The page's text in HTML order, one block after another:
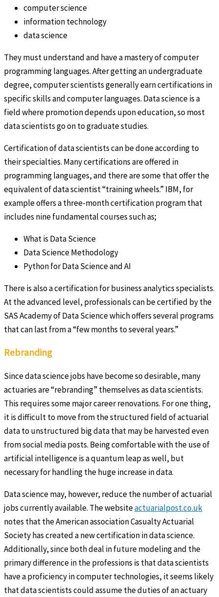
computer science
information technology
data science
They must understand and have a mastery of computer
programming languages. After getting an undergraduate
degree, computer scientists generally earn certifications in
specific skills and computer languages. Data science is a
field where promotion depends upon education, so most
data scientists go on to graduate studies.
Certification of data scientists can be done according to
their specialties. Many certifications are offered in
programming languages, and there are some that offer the
equivalent of data scientist “training wheels.” IBM, for
example offers a three-month certification program that
includes nine fundamental courses such as;
What is Data Science
Data Science Methodology
Python for Data Science and AI
There is also a certification for business analytics specialists.
At the advanced level, professionals can be certified by the
SAS Academy of Data Science which offers several programs
that can last from a “few months to several years.”
Rebranding
Since data science jobs have become so desirable, many
actuaries are “rebranding” themselves as data scientists.
This requires some major career renovations. For one thing,
it is difficult to move from the structured field of actuarial
data to unstructured big data that may be harvested even
from social media posts. Being comfortable with the use of
artificial intelligence is a quantum leap as well, but
necessary for handling the huge increase in data.
Data science may, however, reduce the number of actuarial
jobs currently available. The websiteactuarialpost.co.uk
notes that the American association Casualty Actuarial
Society has created a new certification in data science.
Additionally, since both deal in future modeling and the
primary difference in the professions is that data scientists
have a proficiency in computer technologies, it seems likely
that data scientists could assume the duties of an actuary